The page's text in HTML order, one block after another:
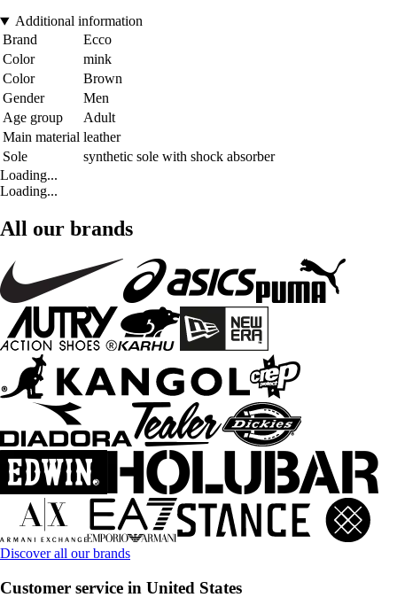
Additional information
Brand
Ecco
Color
mink
Color
Brown
Gender
Men
Age group
Adult
Main material leather
Sole
synthetic sole with shock absorber
Loading...
Loading...
All our brands
Discover all our brands
Customer service in United States